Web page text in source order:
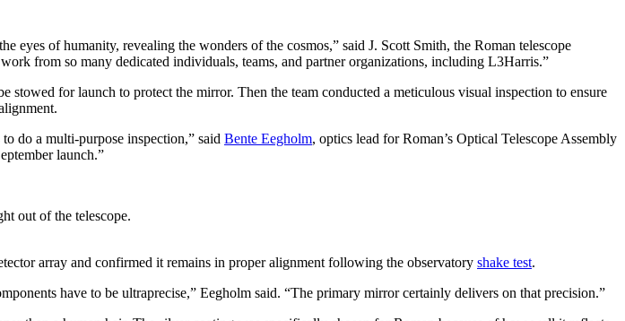
eyes of humanity, revealing the wonders of the cosmos,” said J. Scott Smith, the Roman telescope
from so many dedicated individuals, teams, and partner organizations, including L3Harris.”
stowed for launch to protect the mirror. Then the team conducted a meticulous visual inspection to ensure
do a multi-purpose inspection,” said Bente Eegholm, optics lead for Roman’s Optical Telescope Assembly
launch.”
out of the telescope.
array and confirmed it remains in proper alignment following the observatory shake test.
have to be ultraprecise,” Eegholm said. “The primary mirror certainly delivers on that precision.”